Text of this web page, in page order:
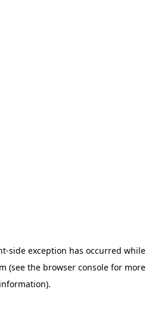
-side exception has occurred while
(see the browser console for more
information).